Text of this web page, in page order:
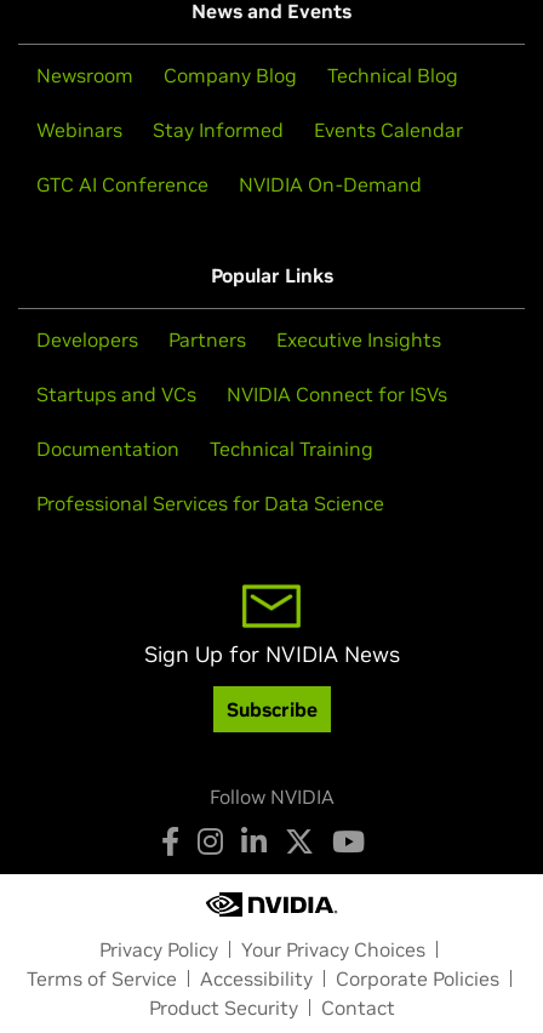
News and Events
Newsroom Company Blog Technical Blog
Webinars Stay Informed Events Calendar
GTC AI Conference NVIDIA On-Demand
Popular Links
Developers Partners Executive Insights
Startups and VCs NVIDIA Connect for ISVs
Documentation Technical Training
Professional Services for Data Science
Sign Up for NVIDIA News
Subscribe
Follow NVIDIA
Privacy Policy
Your Privacy Choices
Terms of Service
Accessibility
Corporate Policies
Product Security
Contact